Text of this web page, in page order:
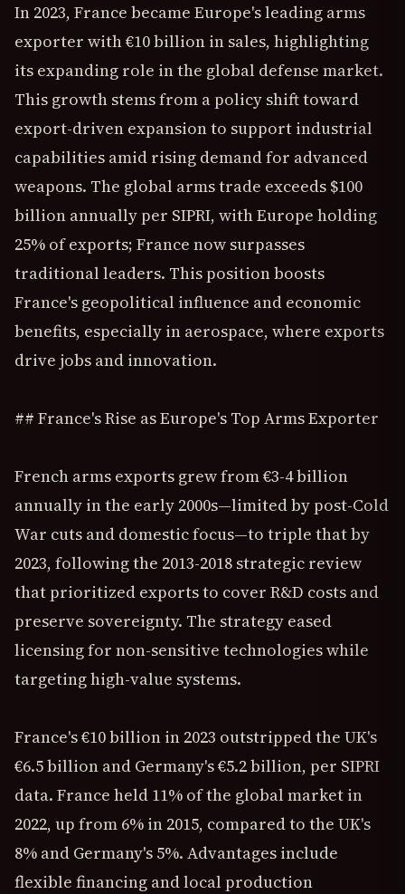
In 2023, France became Europe's leading arms
exporter with €10 billion in sales, highlighting
its expanding role in the global defense market.
This growth stems from a policy shift toward
export-driven expansion to support industrial
capabilities amid rising demand for advanced
weapons. The global arms trade exceeds $100
billion annually per SIPRI, with Europe holding
25% of exports; France now surpasses
traditional leaders. This position boosts
France's geopolitical influence and economic
benefits, especially in aerospace, where exports
drive jobs and innovation.
## France's Rise as Europe's Top Arms Exporter
French arms exports grew from €3-4 billion
annually in the early 2000s—limited by post-Cold
War cuts and domestic focus—to triple that by
2023, following the 2013-2018 strategic review
that prioritized exports to cover R&D costs and
preserve sovereignty. The strategy eased
licensing for non-sensitive technologies while
targeting high-value systems.
France's €10 billion in 2023 outstripped the UK's
€6.5 billion and Germany's €5.2 billion, per SIPRI
data. France held 11% of the global market in
2022, up from 6% in 2015, compared to the UK's
8% and Germany's 5%. Advantages include
flexible financing and local production